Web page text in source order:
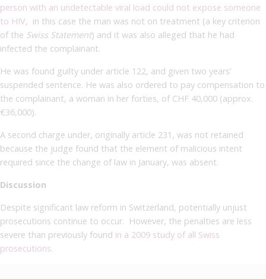
person with an undetectable viral load could not expose someone
to HIV, in this case the man was not on treatment (a key criterion
of the Swiss Statement) and it was also alleged that he had
infected the complainant.
He was found guilty under article 122, and given two years’
suspended sentence. He was also ordered to pay compensation to
the complainant, a woman in her forties, of CHF 40,000 (approx.
€36,000).
A second charge under, originally article 231, was not retained
because the judge found that the element of malicious intent
required since the change of law in January, was absent.
Discussion
Despite significant law reform in Switzerland, potentially unjust
prosecutions continue to occur. However, the penalties are less
severe than previously found in a 2009 study of all Swiss
prosecutions.